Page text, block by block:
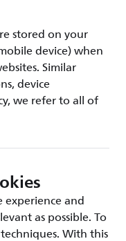
stored on your
device) when
Similar
device
we refer to all of
experience and
as possible. To
With this